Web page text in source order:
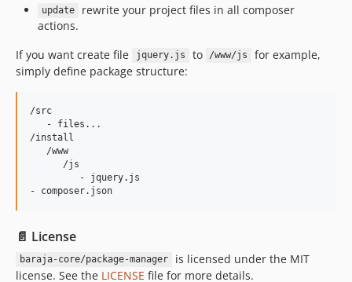
update
rewrite your project files in all composer
actions.
If you want create file
jquery.js to /www/js
for example,
simply define package structure:
/src
   - files...
/install
   /www
      /js
         - jquery.js
📄 License
baraja-core/package-manager
is licensed under the MIT
license. See the LICENSE file for more details.